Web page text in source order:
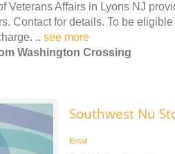
Veterans Affairs in Lyons NJ
Contact for details. To be
.. see more
Washington Crossing
Southwest Nu
Email